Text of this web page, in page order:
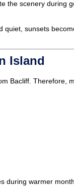
the scenery during
sunsets
Island
Bacliff. Therefore,
during warmer